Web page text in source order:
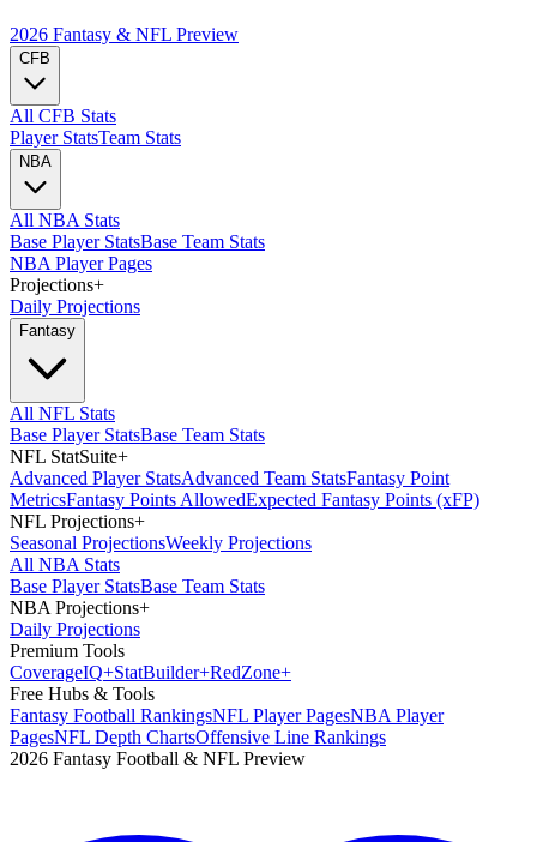
2026 Fantasy & NFL Preview
CFB
All CFB Stats
Player StatsTeam Stats
NBA
All NBA Stats
Base Player StatsBase Team Stats
NBA Player Pages
Projections+
Daily Projections
Fantasy
All NFL Stats
Base Player StatsBase Team Stats
NFL StatSuite+
Advanced Player StatsAdvanced Team StatsFantasy Point
MetricsFantasy Points AllowedExpected Fantasy Points (xFP)
NFL Projections+
Seasonal ProjectionsWeekly Projections
All NBA Stats
Base Player StatsBase Team Stats
NBA Projections+
Daily Projections
Premium Tools
CoverageIQ+StatBuilder+RedZone+
Free Hubs & Tools
Fantasy Football RankingsNFL Player PagesNBA Player
PagesNFL Depth ChartsOffensive Line Rankings
2026 Fantasy Football & NFL Preview